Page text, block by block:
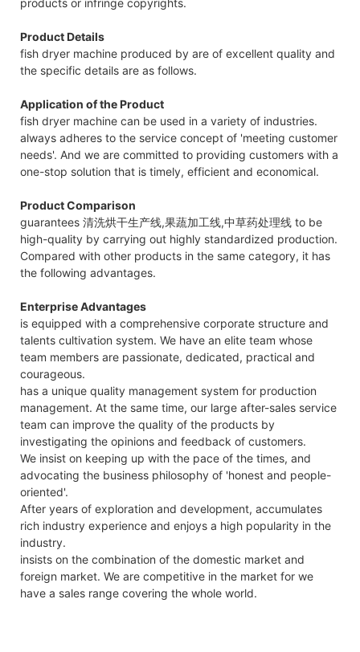
products or infringe copyrights.
Product Details
fish dryer machine produced by are of excellent quality and
the specific details are as follows.
Application of the Product
fish dryer machine can be used in a variety of industries.
always adheres to the service concept of 'meeting customer
needs'. And we are committed to providing customers with a
one-stop solution that is timely, efficient and economical.
Product Comparison
guarantees 清洗烘干生产线,果蔬加工线,中草药处理线 to be
high-quality by carrying out highly standardized production.
Compared with other products in the same category, it has
the following advantages.
Enterprise Advantages
is equipped with a comprehensive corporate structure and
talents cultivation system. We have an elite team whose
team members are passionate, dedicated, practical and
courageous.
has a unique quality management system for production
management. At the same time, our large after-sales service
team can improve the quality of the products by
investigating the opinions and feedback of customers.
We insist on keeping up with the pace of the times, and
advocating the business philosophy of 'honest and people-
oriented'.
After years of exploration and development, accumulates
rich industry experience and enjoys a high popularity in the
industry.
insists on the combination of the domestic market and
foreign market. We are competitive in the market for we
have a sales range covering the whole world.